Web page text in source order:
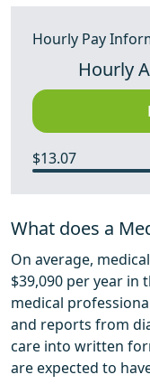
Hourly Pay
Hourly
$13.07
What does a
On average,
$39,090 per year in
medical
and reports from
care into written
are expected to